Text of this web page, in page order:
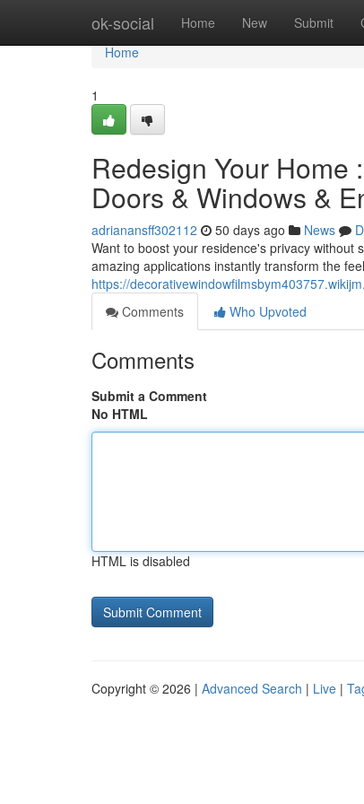
ok-social Home New Submit
Home
Home
1
Redesign Your Home
Doors & Windows &
adrianansff302112 50 days ago News
Want to boost your residence's privacy without
amazing applications instantly transform the
https://
Comments
Who Upvoted
Comments
Submit a Comment
No HTML
HTML is disabled
Copyright © 2026 | Advanced Search | Live |